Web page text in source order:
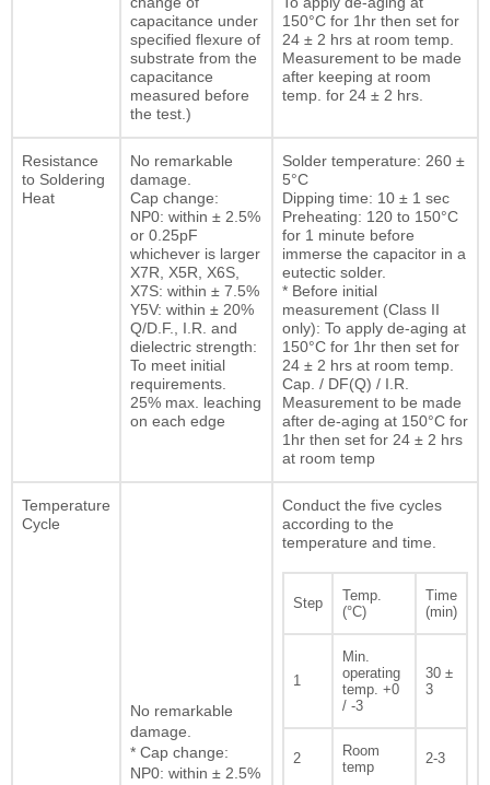
capacitance under
specified flexure of
substrate from the
capacitance
measured before
the test.)
150°C for 1hr then set for
24 ± 2 hrs at room temp.
Measurement to be made
after keeping at room
temp. for 24 ± 2 hrs.
Resistance
to Soldering
Heat
No remarkable
damage.
Cap change:
NP0: within ± 2.5%
or 0.25pF
whichever is larger
X7R, X5R, X6S,
X7S: within ± 7.5%
Y5V: within ± 20%
Q/D.F., I.R. and
dielectric strength:
To meet initial
requirements.
25% max. leaching
on each edge
Solder temperature: 260 ±
5°C
Dipping time: 10 ± 1 sec
Preheating: 120 to 150°C
for 1 minute before
immerse the capacitor in a
eutectic solder.
* Before initial
measurement (Class II
only): To apply de-aging at
150°C for 1hr then set for
24 ± 2 hrs at room temp.
Cap. / DF(Q) / I.R.
Measurement to be made
after de-aging at 150°C for
1hr then set for 24 ± 2 hrs
at room temp
Temperature
Cycle
No remarkable
damage.
* Cap change:
NP0: within ± 2.5%
Conduct the five cycles
according to the
temperature and time.
Step
Temp.
(°C)
Time
(min)
1
Min.
operating
temp. +0
/ -3
30 ±
3
2
Room
temp
2-3